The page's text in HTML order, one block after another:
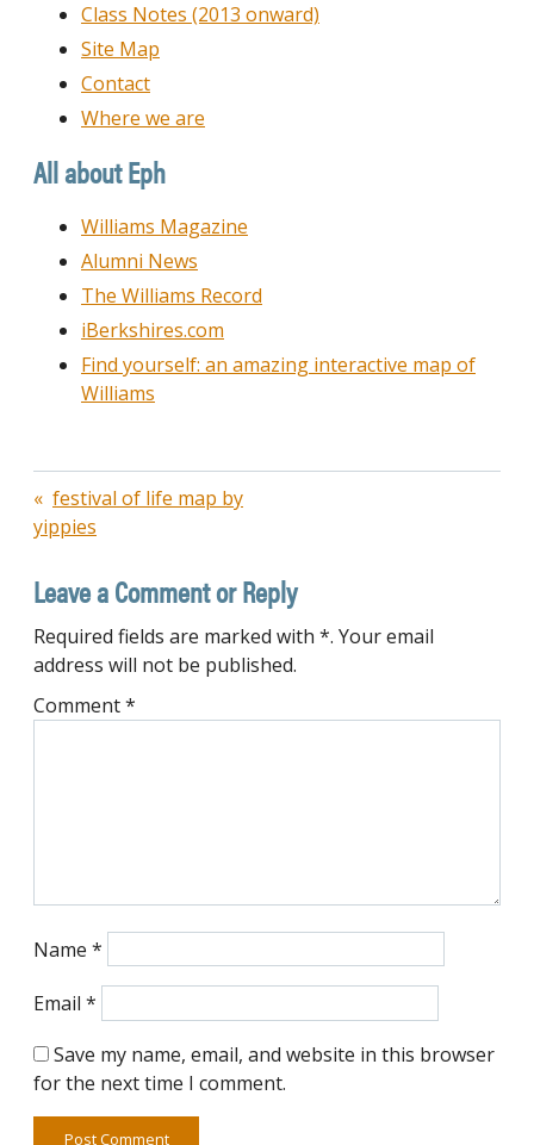
Class Notes (2013 onward)
Site Map
Contact
Where we are
All about Eph
Williams Magazine
Alumni News
The Williams Record
iBerkshires.com
Find yourself: an amazing interactive map of
Williams
Post
navigation
festival of life map by
yippies
Leave a Comment or Reply
Required fields are marked with *. Your email
address will not be published.
Comment*
Name *
Email *
Save my name, email, and website in this browser
for the next time I comment.